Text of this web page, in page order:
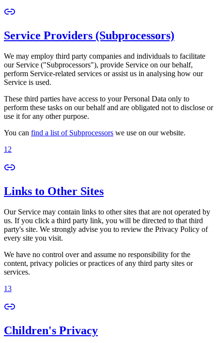
Service Providers (Subprocessors)
We may employ third party companies and individuals to facilitate
our Service ("Subprocessors"), provide Service on our behalf,
perform Service-related services or assist us in analysing how our
Service is used.
These third parties have access to your Personal Data only to
perform these tasks on our behalf and are obligated not to disclose or
use it for any other purpose.
You can find a list of Subprocessors we use on our website.
12
Links to Other Sites
Our Service may contain links to other sites that are not operated by
us. If you click a third party link, you will be directed to that third
party's site. We strongly advise you to review the Privacy Policy of
every site you visit.
We have no control over and assume no responsibility for the
content, privacy policies or practices of any third party sites or
services.
13
Children's Privacy